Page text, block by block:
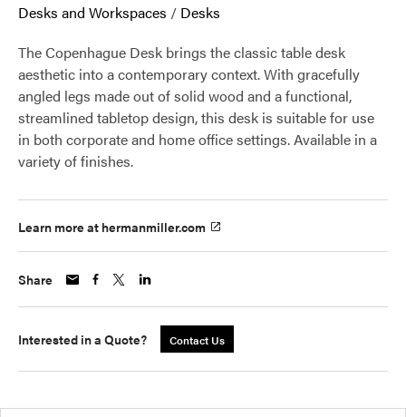
Desks and Workspaces / Desks
The Copenhague Desk brings the classic table desk
aesthetic into a contemporary context. With gracefully
angled legs made out of solid wood and a functional,
streamlined tabletop design, this desk is suitable for use
in both corporate and home office settings. Available in a
variety of finishes.
Learn more at hermanmiller.com
Share
Interested in a Quote? Contact Us